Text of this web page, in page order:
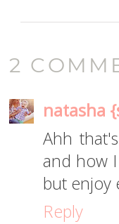
2
natasha
Ahh
and how
but enjoy
Reply